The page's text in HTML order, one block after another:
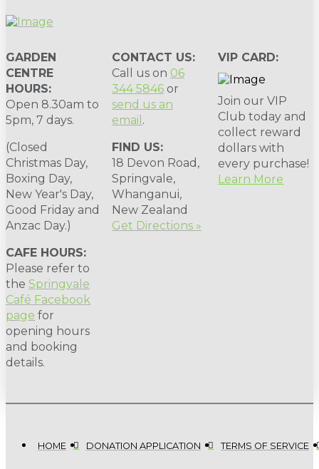
GARDEN
CENTRE
HOURS:
Open 8.30am to
5pm, 7 days.
(Closed
Christmas Day,
Boxing Day,
New Year's Day,
Good Friday and
Anzac Day.)
CAFE HOURS:
Please refer to
the Springvale
Café Facebook
page for
opening hours
and booking
details.
CONTACT US:
Call us on 06
344 5846 or
send us an
email .
FIND US:
18 Devon Road,
Springvale,
Whanganui,
New Zealand
Get Directions »
VIP CARD:
Join our VIP
Club today and
collect reward
dollars with
every purchase!
Learn More
HOME DONATION APPLICATION TERMS OF SERVICE